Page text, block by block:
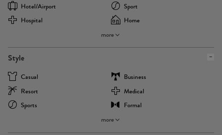
Hotel/airport
Sport
Hospital
Home
more
Style
Casual
Business
Resort
Medical
Sports
Formal
more